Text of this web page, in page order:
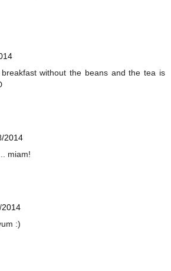
breakfast without the beans and the tea is
2014
miam!
2014
:)